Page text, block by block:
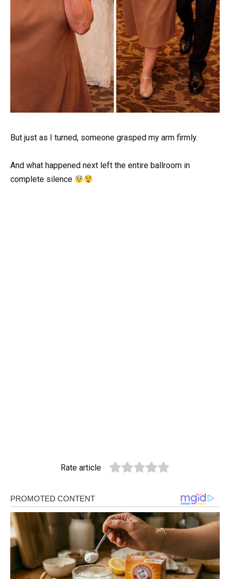
But just as I turned, someone grasped my arm firmly.
And what happened next left the entire ballroom in
complete silence
Rate article